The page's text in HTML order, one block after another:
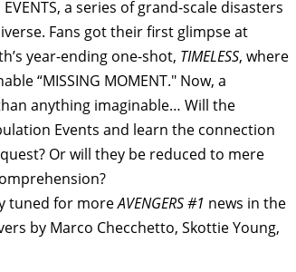
a series of grand-scale disasters
Fans got their first glimpse at
year-ending one-shot, TIMELESS, where
“MISSING MOMENT." Now, a
anything imaginable… Will the
Events and learn the connection
Or will they be reduced to mere
tuned for moreAVENGERS #1 news in the
by Marco Checchetto, Skottie Young,